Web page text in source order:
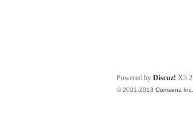
Powered by Discuz! X3.2
© 2001-2013 Comsenz Inc.